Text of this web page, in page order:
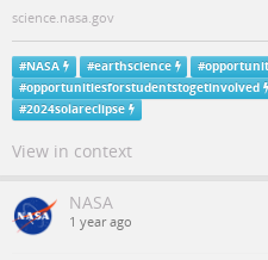
science.nasa.gov
#NASA #earthscience #
#opportunitiesforstudentstogetinvolved
#2024solareclipse
View in context
NASA
1 year ago